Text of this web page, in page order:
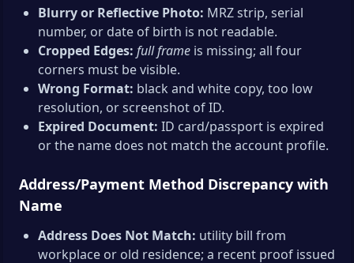
Blurry or Reflective Photo: MRZ strip, serial
number, or date of birth is not readable.
Cropped Edges: full frame is missing; all four
corners must be visible.
Wrong Format: black and white copy, too low
resolution, or screenshot of ID.
Expired Document: ID card/passport is expired
or the name does not match the account profile.
Address/Payment Method Discrepancy with
Name
Address Does Not Match: utility bill from
workplace or old residence; a recent proof issued